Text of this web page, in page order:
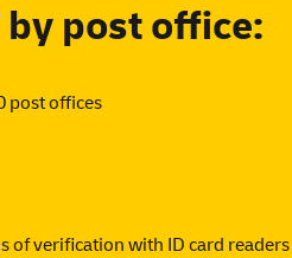
by post office:
post offices
of verification with ID card readers